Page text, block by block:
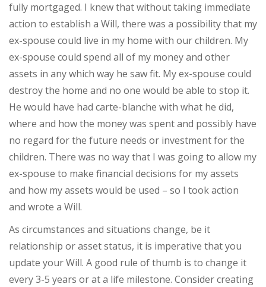
fully mortgaged. I knew that without taking immediate
action to establish a Will, there was a possibility that my
ex-spouse could live in my home with our children. My
ex-spouse could spend all of my money and other
assets in any which way he saw fit. My ex-spouse could
destroy the home and no one would be able to stop it.
He would have had carte-blanche with what he did,
where and how the money was spent and possibly have
no regard for the future needs or investment for the
children. There was no way that I was going to allow my
ex-spouse to make financial decisions for my assets
and how my assets would be used – so I took action
and wrote a Will.
As circumstances and situations change, be it
relationship or asset status, it is imperative that you
update your Will. A good rule of thumb is to change it
every 3-5 years or at a life milestone. Consider creating